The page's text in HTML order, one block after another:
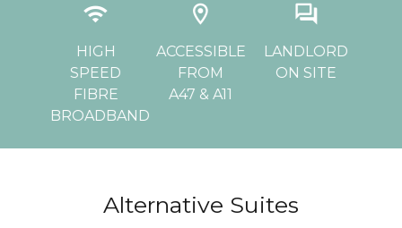
wifi
HIGH
SPEED
FIBRE
BROADBAND
location_on
ACCESSIBLE
FROM
A47 & A11
question_answer
LANDLORD
ON SITE
Alternative Suites